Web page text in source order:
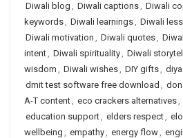
Diwali blog , Diwali captions, Diwali
keywords, Diwali learnings, Diwali
Diwali motivation , Diwali quotes,
intent, Diwali spirituality, Diwali
wisdom , Diwali wishes, DIY gifts,
dmit test software free download ,
A-T content, eco crackers alternatives,
education support, elders respect,
wellbeing , empathy, energy flow,